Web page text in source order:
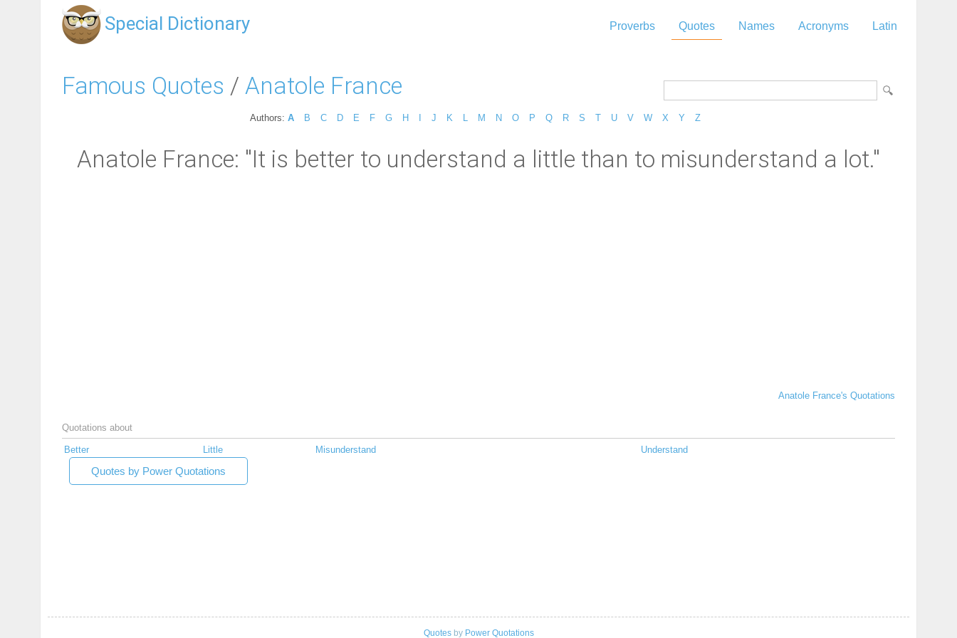
Special Dictionary Proverbs Quotes Names Acronyms Latin
Famous Quotes / Anatole France
Authors: A B C D E F G H J K M N O P Q R S T U V W X Y Z
Anatole France: "It is better to understand a little than to misunderstand a lot."
Anatole France's Quotations
Quotations about
Better Little Misunderstand Understand
Quotes by Power Quotations
Quotesby Power Quotations